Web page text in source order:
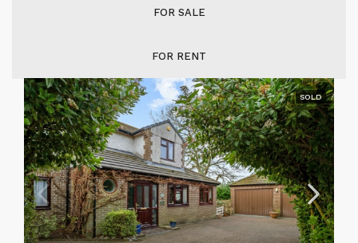
FOR SALE
FOR RENT
SOLD